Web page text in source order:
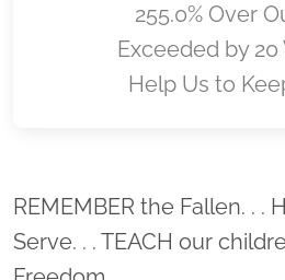
255.0% Over
Exceeded by 20
Help Us to
REMEMBER the Fallen. . .
Serve. . . TEACH our